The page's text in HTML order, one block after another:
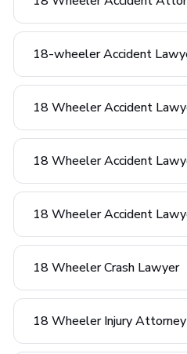
18-wheeler Accident
18 Wheeler Accident
18 Wheeler Accident
18 Wheeler Accident
18 Wheeler Crash Lawyer
18 Wheeler Injury Attorney